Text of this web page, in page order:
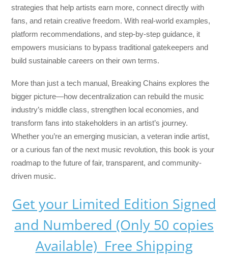
strategies that help artists earn more, connect directly with
fans, and retain creative freedom. With real-world examples,
platform recommendations, and step-by-step guidance, it
empowers musicians to bypass traditional gatekeepers and
build sustainable careers on their own terms.
More than just a tech manual, Breaking Chains explores the
bigger picture—how decentralization can rebuild the music
industry’s middle class, strengthen local economies, and
transform fans into stakeholders in an artist’s journey.
Whether you’re an emerging musician, a veteran indie artist,
or a curious fan of the next music revolution, this book is your
roadmap to the future of fair, transparent, and community-
driven music.
Get your Limited Edition Signed
and Numbered (Only 50 copies
Available) Free Shipping